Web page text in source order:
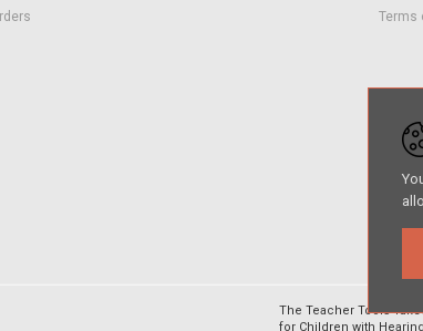
Terms
The Teacher Tools
for Children with